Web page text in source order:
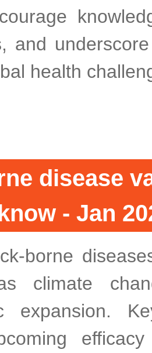
and
health
disease
- Jan
borne
climate
expansion.